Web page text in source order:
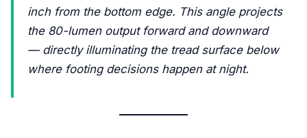
inch from the bottom edge. This angle projects
the 80-lumen output forward and downward
— directly illuminating the tread surface below
where footing decisions happen at night.